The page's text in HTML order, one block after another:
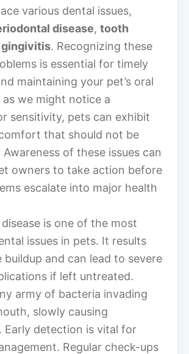
various dental issues,
disease, tooth
gingivitis. Recognizing these
is essential for timely
maintaining your pet’s oral
we might notice a
sensitivity, pets can exhibit
that should not be
of these issues can
owners to take action before
escalate into major health
is one of the most
issues in pets. It results
buildup and can lead to severe
if left untreated.
army of bacteria invading
slowly causing
Early detection is vital for
Regular check-ups